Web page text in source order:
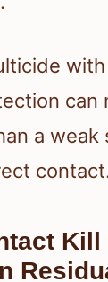
can
a weak
Kill